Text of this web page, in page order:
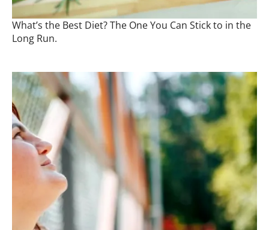
What’s the Best Diet? The One You Can Stick to in the
Long Run.